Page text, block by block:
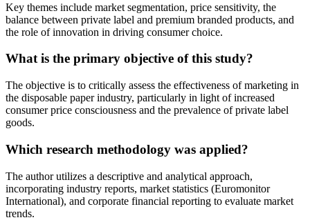
Key themes include market segmentation, price sensitivity, the
balance between private label and premium branded products, and
the role of innovation in driving consumer choice.
What is the primary objective of this study?
The objective is to critically assess the effectiveness of marketing in
the disposable paper industry, particularly in light of increased
consumer price consciousness and the prevalence of private label
goods.
Which research methodology was applied?
The author utilizes a descriptive and analytical approach,
incorporating industry reports, market statistics (Euromonitor
International), and corporate financial reporting to evaluate market
trends.